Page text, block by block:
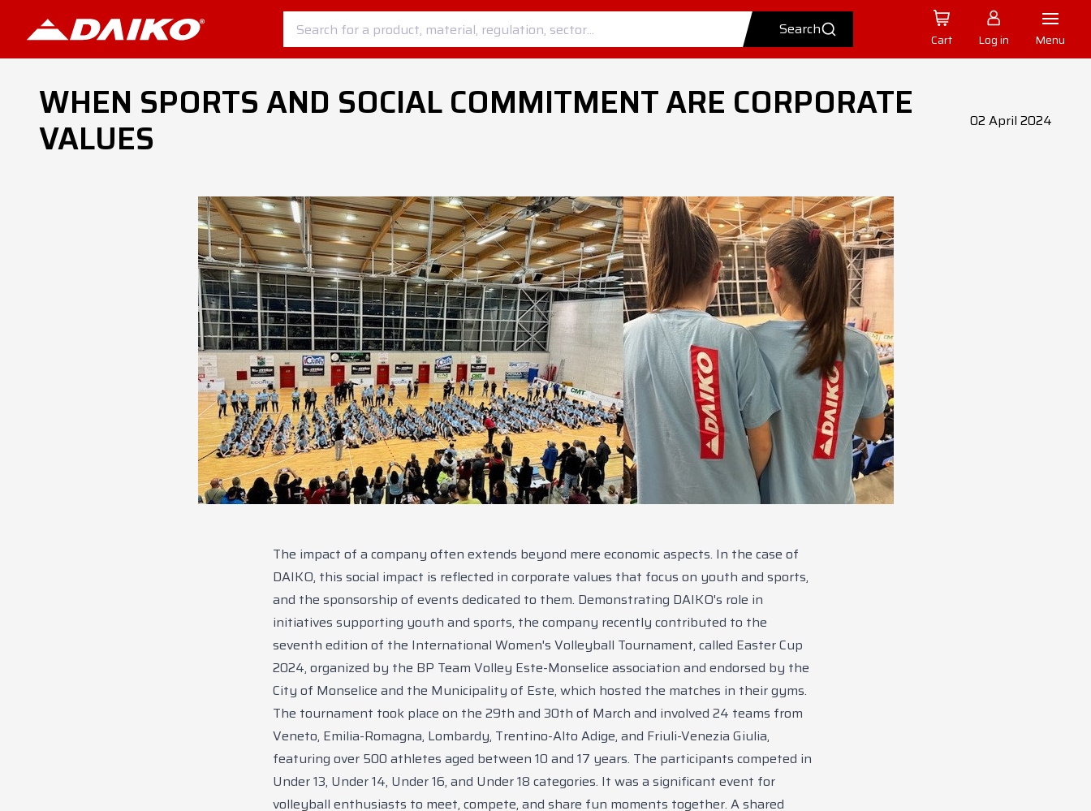
Cart Log in Menu
WHEN SPORTS AND SOCIAL COMMITMENT ARE CORPORATE
VALUES 02 April 2024
The impact of a company often extends beyond mere economic aspects. In the case of
DAIKO, this social impact is reflected in corporate values that focus on youth and sports,
and the sponsorship of events dedicated to them. Demonstrating DAIKO's role in
initiatives supporting youth and sports, the company recently contributed to the
seventh edition of the International Women's Volleyball Tournament, called Easter Cup
2024, organized by the BP Team Volley Este-Monselice association and endorsed by the
City of Monselice and the Municipality of Este, which hosted the matches in their gyms.
The tournament took place on the 29th and 30th of March and involved 24 teams from
Veneto, Emilia-Romagna, Lombardy, Trentino-Alto Adige, and Friuli-Venezia Giulia,
featuring over 500 athletes aged between 10 and 17 years. The participants competed in
Under 13, Under 14, Under 16, and Under 18 categories. It was a significant event for
volleyball enthusiasts to meet, compete, and share fun moments together. A shared